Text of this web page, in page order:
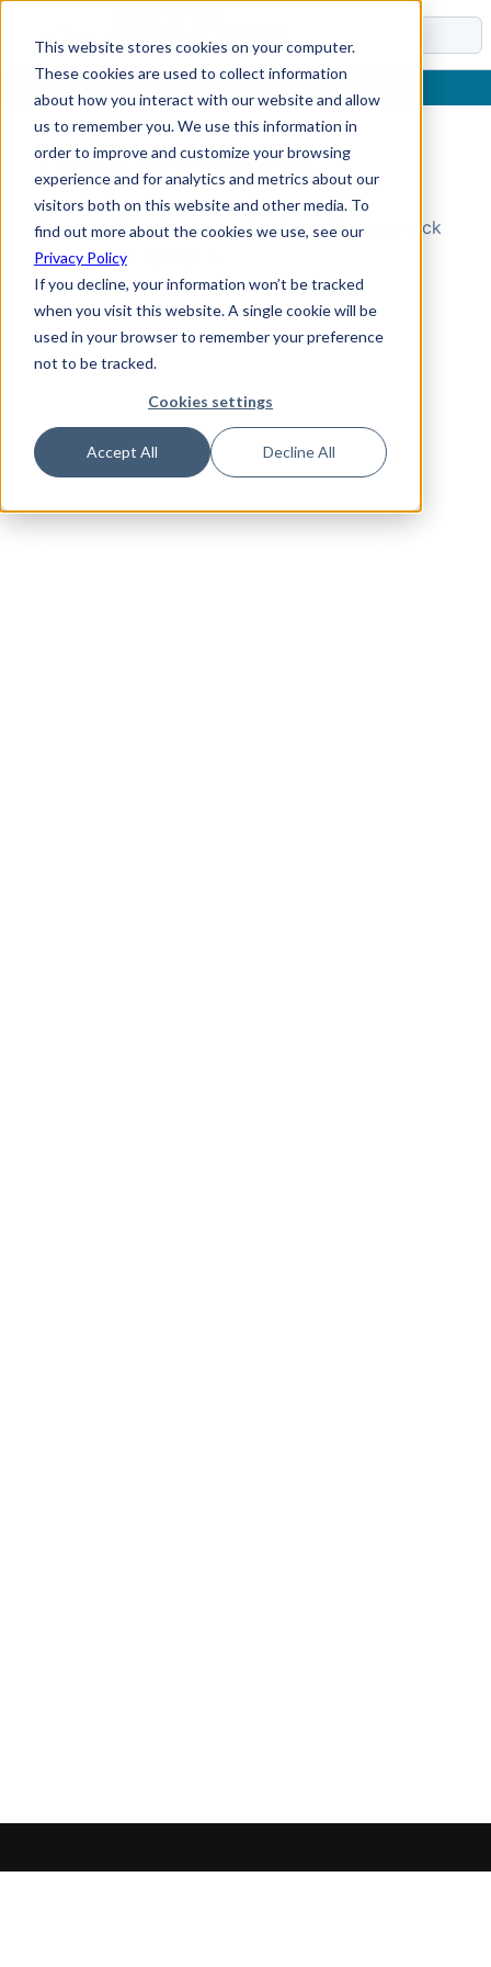
This website stores cookies on your computer.
These cookies are used to collect information
about how you interact with our website and allow
us to remember you. We use this information in
order to improve and customize your browsing
experience and for analytics and metrics about our
visitors both on this website and other media. To
find out more about the cookies we use, see our
Privacy Policy
If you decline, your information won’t be tracked
when you visit this website. A single cookie will be
used in your browser to remember your preference
not to be tracked.
Cookies settings
Accept All Decline All
Topic Not Found
Could not find the requested topic. Please check
the URL and try again.